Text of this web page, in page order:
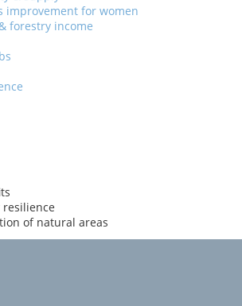
improvement for women
forestry income
of natural areas